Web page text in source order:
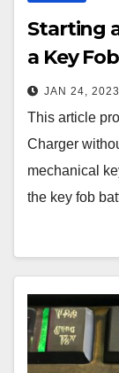
Starting
a Key
JAN 24, 2023
This article
Charger
mechanical
the key fob